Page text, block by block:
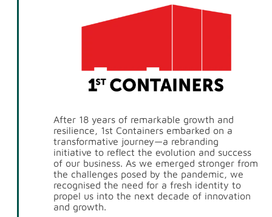
After 18 years of remarkable growth and
resilience, 1st Containers embarked on a
transformative journey—a rebranding
initiative to reflect the evolution and success
of our business. As we emerged stronger from
the challenges posed by the pandemic, we
recognised the need for a fresh identity to
propel us into the next decade of innovation
and growth.